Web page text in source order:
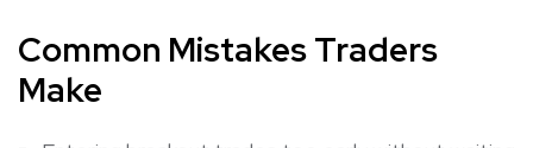
Common Mistakes Traders
Make